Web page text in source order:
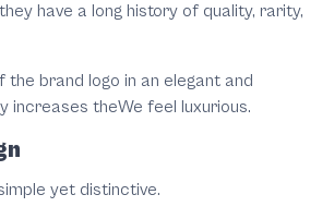
have a long history of quality, rarity,
the brand logo in an elegant and
increases theWe feel luxurious.
yet distinctive.